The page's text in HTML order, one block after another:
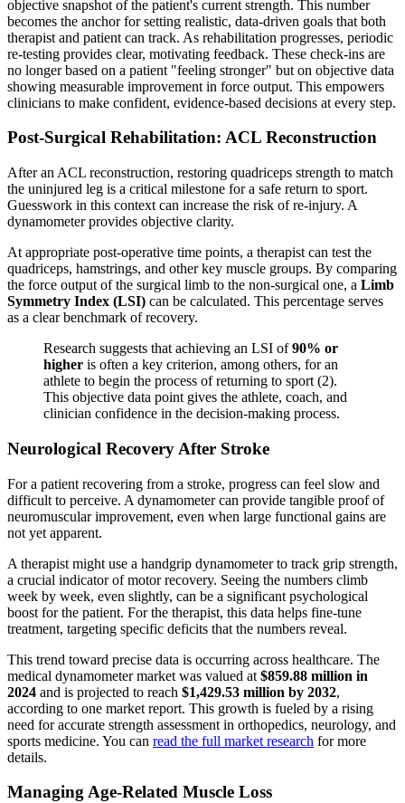
objective snapshot of the patient's current strength. This number
becomes the anchor for setting realistic, data-driven goals that both
therapist and patient can track. As rehabilitation progresses, periodic
re-testing provides clear, motivating feedback. These check-ins are
no longer based on a patient "feeling stronger" but on objective data
showing measurable improvement in force output. This empowers
clinicians to make confident, evidence-based decisions at every step.
Post-Surgical Rehabilitation: ACL Reconstruction
After an ACL reconstruction, restoring quadriceps strength to match
the uninjured leg is a critical milestone for a safe return to sport.
Guesswork in this context can increase the risk of re-injury. A
dynamometer provides objective clarity.
At appropriate post-operative time points, a therapist can test the
quadriceps, hamstrings, and other key muscle groups. By comparing
the force output of the surgical limb to the non-surgical one, a Limb
Symmetry Index (LSI) can be calculated. This percentage serves
as a clear benchmark of recovery.
Research suggests that achieving an LSI of90% or
higher is often a key criterion, among others, for an
athlete to begin the process of returning to sport (2).
This objective data point gives the athlete, coach, and
clinician confidence in the decision-making process.
Neurological Recovery After Stroke
For a patient recovering from a stroke, progress can feel slow and
difficult to perceive. A dynamometer can provide tangible proof of
neuromuscular improvement, even when large functional gains are
not yet apparent.
A therapist might use a handgrip dynamometer to track grip strength,
a crucial indicator of motor recovery. Seeing the numbers climb
week by week, even slightly, can be a significant psychological
boost for the patient. For the therapist, this data helps fine-tune
treatment, targeting specific deficits that the numbers reveal.
This trend toward precise data is occurring across healthcare. The
medical dynamometer market was valued at $859.88 million in
2024 and is projected to reach $1,429.53 million by 2032,
according to one market report. This growth is fueled by a rising
need for accurate strength assessment in orthopedics, neurology, and
sports medicine. You can read the full market research for more
details.
Managing Age-Related Muscle Loss